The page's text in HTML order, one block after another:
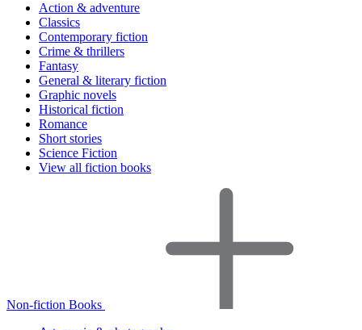
Action & adventure
Classics
Contemporary fiction
Crime & thrillers
Fantasy
General & literary fiction
Graphic novels
Historical fiction
Romance
Short stories
Science Fiction
View all fiction books
Non-fiction Books